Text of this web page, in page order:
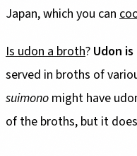
Japan, which you can
Is udon a broth? Udon
served in broths of
suimono might have
of the broths, but it